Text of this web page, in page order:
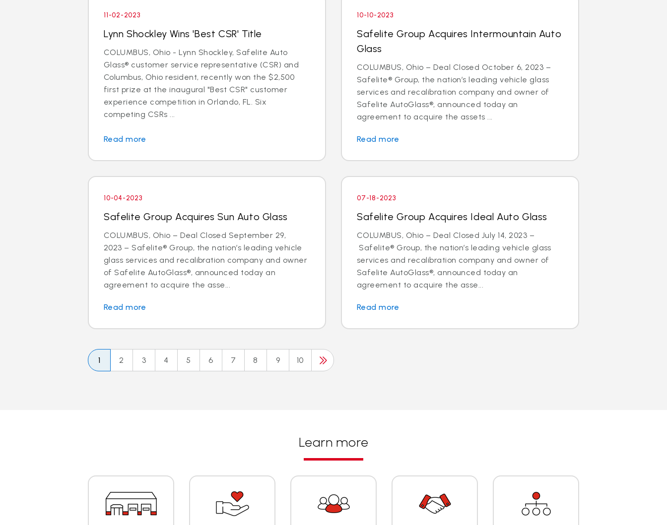
11-02-2023
Lynn Shockley Wins 'Best CSR' Title
COLUMBUS, Ohio - Lynn Shockley, Safelite Auto
Glass® customer service representative (CSR) and
Columbus, Ohio resident, recently won the $2,500
first prize at the inaugural "Best CSR" customer
experience competition in Orlando, FL. Six
competing CSRs ...
Read more
10-10-2023
Safelite Group Acquires Intermountain Auto
Glass
COLUMBUS, Ohio – Deal Closed October 6, 2023 –
Safelite® Group, the nation’s leading vehicle glass
services and recalibration company and owner of
Safelite AutoGlass®, announced today an
agreement to acquire the assets ...
Read more
10-04-2023
Safelite Group Acquires Sun Auto Glass
COLUMBUS, Ohio – Deal Closed September 29,
2023 – Safelite® Group, the nation’s leading vehicle
glass services and recalibration company and owner
of Safelite AutoGlass®, announced today an
agreement to acquire the asse...
Read more
07-18-2023
Safelite Group Acquires Ideal Auto Glass
COLUMBUS, Ohio – Deal Closed July 14, 2023 –
Safelite® Group, the nation’s leading vehicle glass
services and recalibration company and owner of
Safelite AutoGlass®, announced today an
agreement to acquire the asse...
Read more
1 2 3 4 5 6 7 8 9 10
Learn more